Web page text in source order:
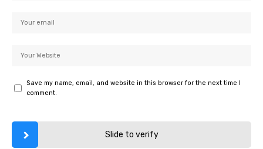
Save my name, email, and website in this browser for the next time I
comment.
Slide to verify